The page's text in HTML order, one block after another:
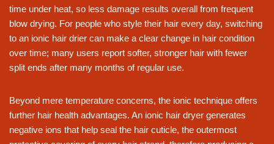
time under heat, so less damage results overall from frequent
blow drying. For people who style their hair every day, switching
to an ionic hair drier can make a clear change in hair condition
over time; many users report softer, stronger hair with fewer
split ends after many months of regular use.
Beyond mere temperature concerns, the ionic technique offers
further hair health advantages. An ionic hair dryer generates
negative ions that help seal the hair cuticle, the outermost